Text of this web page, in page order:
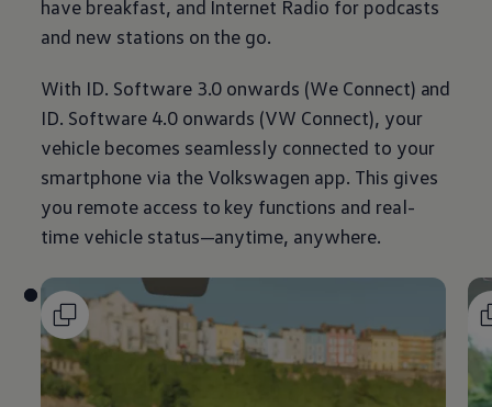
have breakfast, and Internet Radio for podcasts
and new stations on the go.
With ID. Software 3.0 onwards (We Connect) and
ID. Software 4.0 onwards (VW Connect), your
vehicle becomes seamlessly connected to your
smartphone via the Volkswagen app. This gives
you remote access to key functions and real-
time vehicle status—anytime, anywhere.